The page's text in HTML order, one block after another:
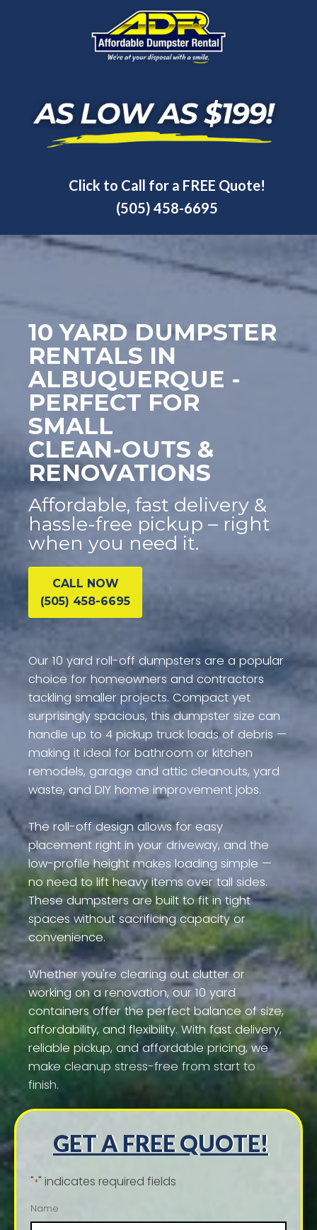
Click to Call for a FREE Quote!
(505) 458-6695
10 YARD DUMPSTER
RENTALS IN
ALBUQUERQUE -
PERFECT FOR
SMALL
CLEAN-OUTS &
RENOVATIONS
Affordable, fast delivery &
hassle-free pickup – right
when you need it.
CALL NOW
(505) 458-6695
Our 10 yard roll-off dumpsters are a popular
choice for homeowners and contractors
tackling smaller projects. Compact yet
surprisingly spacious, this dumpster size can
handle up to 4 pickup truck loads of debris —
making it ideal for bathroom or kitchen
remodels, garage and attic cleanouts, yard
waste, and DIY home improvement jobs.
The roll-off design allows for easy
placement right in your driveway, and the
low-profile height makes loading simple —
no need to lift heavy items over tall sides.
These dumpsters are built to fit in tight
spaces without sacrificing capacity or
convenience.
Whether you're clearing out clutter or
working on a renovation, our 10 yard
containers offer the perfect balance of size,
affordability, and flexibility. With fast delivery,
reliable pickup, and affordable pricing, we
make cleanup stress-free from start to
finish.
GET A FREE QUOTE!
"*" indicates required fields
Name